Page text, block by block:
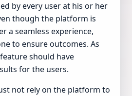
by every user at his or her
though the platform is
a seamless experience,
to ensure outcomes. As
should have
for the users.
not rely on the platform to